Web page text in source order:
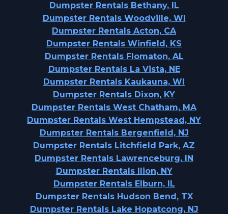
Dumpster Rentals Bethany, IL
Dumpster Rentals Woodville, WI
Dumpster Rentals Acton, CA
Dumpster Rentals Winfield, KS
Dumpster Rentals Flomaton, AL
Dumpster Rentals La Vista, NE
Dumpster Rentals Kaukauna, WI
Dumpster Rentals Dixon, KY
Dumpster Rentals West Chatham, MA
Dumpster Rentals West Hempstead, NY
Dumpster Rentals Bergenfield, NJ
Dumpster Rentals Litchfield Park, AZ
Dumpster Rentals Lawrenceburg, IN
Dumpster Rentals Ilion, NY
Dumpster Rentals Elburn, IL
Dumpster Rentals Hudson Bend, TX
Dumpster Rentals Lake Hopatcong, NJ